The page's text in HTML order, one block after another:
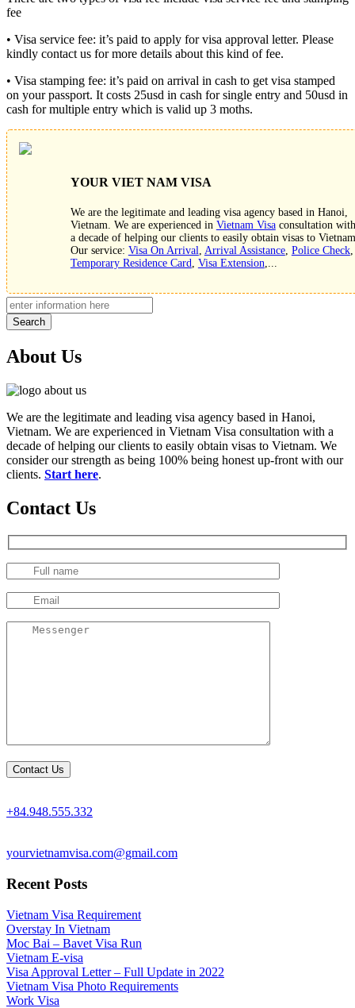
fee
• Visa service fee: it’s paid to apply for visa approval letter. Please
kindly contact us for more details about this kind of fee.
• Visa stamping fee: it’s paid on arrival in cash to get visa stamped
on your passport. It costs 25usd in cash for single entry and 50usd in
cash for multiple entry which is valid up 3 moths.
YOUR VIET NAM VISA
We are the legitimate and leading visa agency based in Hanoi,
Vietnam. We are experienced in Vietnam Visaconsultation with
a decade of helping our clients to easily obtain visas to
Our service: Visa On Arrival Arrival Assistance, Police Check,
Temporary Residence Card
Visa Extension
Search
About Us
We are the legitimate and leading visa agency based in Hanoi,
Vietnam. We are experienced in Vietnam Visa consultation with a
decade of helping our clients to easily obtain visas to Vietnam. We
consider our strength as being 100% being honest up-front with our
clients. Start here.
Contact Us
+84.948.555.332
yourvietnamvisa.com@gmail.com
Recent Posts
Vietnam Visa Requirement
Overstay In Vietnam
Moc Bai – Bavet Visa Run
Vietnam E-visa
Visa Approval Letter – Full Update in 2022
Vietnam Visa Photo Requirements
Work Visa